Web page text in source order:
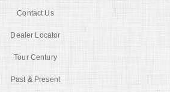
Contact Us
Dealer Locator
Tour Century
Past & Present